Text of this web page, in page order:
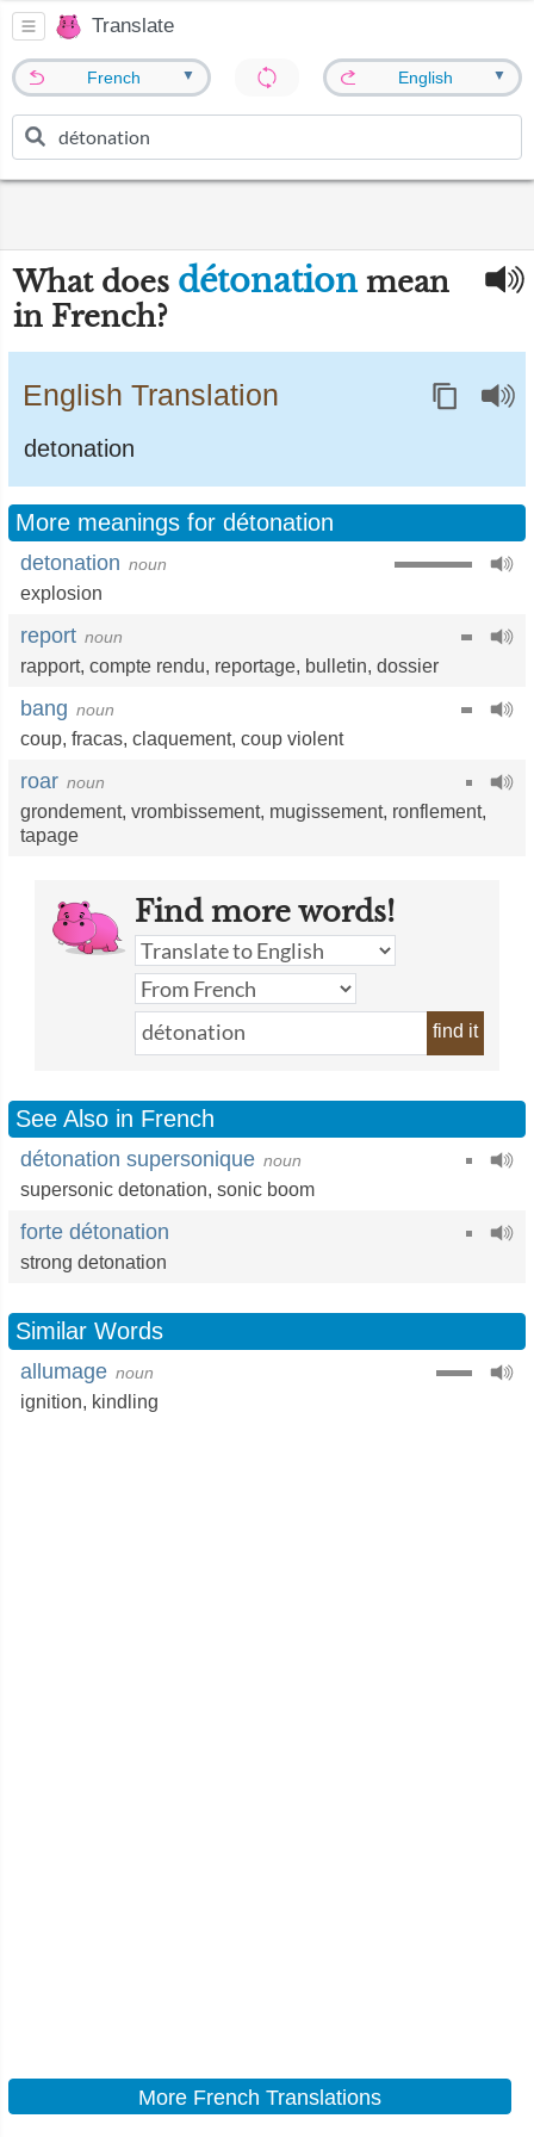
Translate
French ▼ English ▼
What does détonation mean
in French?
English Translation
detonation
More meanings for détonation
detonation noun
explosion
report noun
rapport, compte rendu, reportage, bulletin, dossier
bang noun
coup, fracas, claquement, coup violent
roar noun
grondement, vrombissement, mugissement, ronflement,
tapage
Find more words!
find it
See Also in French
détonation supersonique noun
supersonic detonation, sonic boom
forte détonation
strong detonation
Similar Words
allumage noun
ignition, kindling
More French Translations